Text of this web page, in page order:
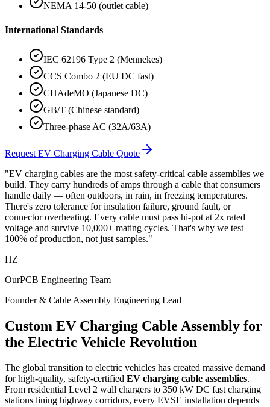
NEMA 14-50 (outlet cable)
International Standards
IEC 62196 Type 2 (Mennekes)
CCS Combo 2 (EU DC fast)
CHAdeMO (Japanese DC)
GB/T (Chinese standard)
Three-phase AC (32A/63A)
Request EV Charging Cable Quote
"EV charging cables are the most safety-critical cable assemblies we
build. They carry hundreds of amps through a cable that consumers
handle daily — often outdoors, in rain, in freezing temperatures.
There's zero tolerance for insulation failure, ground fault, or
connector overheating. Every cable must pass hi-pot at 2x rated
voltage and survive 10,000+ mating cycles. That's why we test
100% of production, not just samples."
HZ
OurPCB Engineering Team
Founder & Cable Assembly Engineering Lead
Custom EV Charging Cable Assembly for
the Electric Vehicle Revolution
The global transition to electric vehicles has created massive demand
for high-quality, safety-certified EV charging cable assemblies.
From residential Level 2 wall chargers to 350 kW DC fast charging
stations lining highway corridors, every EVSE installation depends